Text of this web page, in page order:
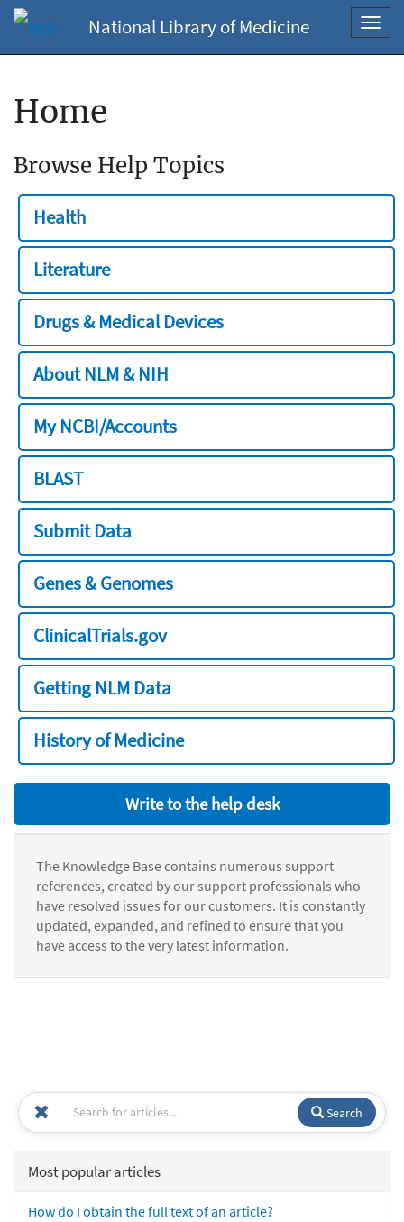
National Library of Medicine
Home
Browse Help Topics
Health
Literature
Drugs & Medical Devices
About NLM & NIH
My NCBI/Accounts
BLAST
Submit Data
Genes & Genomes
ClinicalTrials.gov
Getting NLM Data
History of Medicine
Write to the help desk
The Knowledge Base contains numerous support
references, created by our support professionals who
have resolved issues for our customers. It is constantly
updated, expanded, and refined to ensure that you
have access to the very latest information.
Search
Most popular articles
How do I obtain the full text of an article?